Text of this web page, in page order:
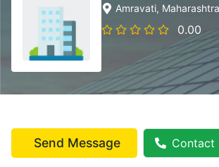
Amravati, Maharashtra
0.00
Send Message Contact